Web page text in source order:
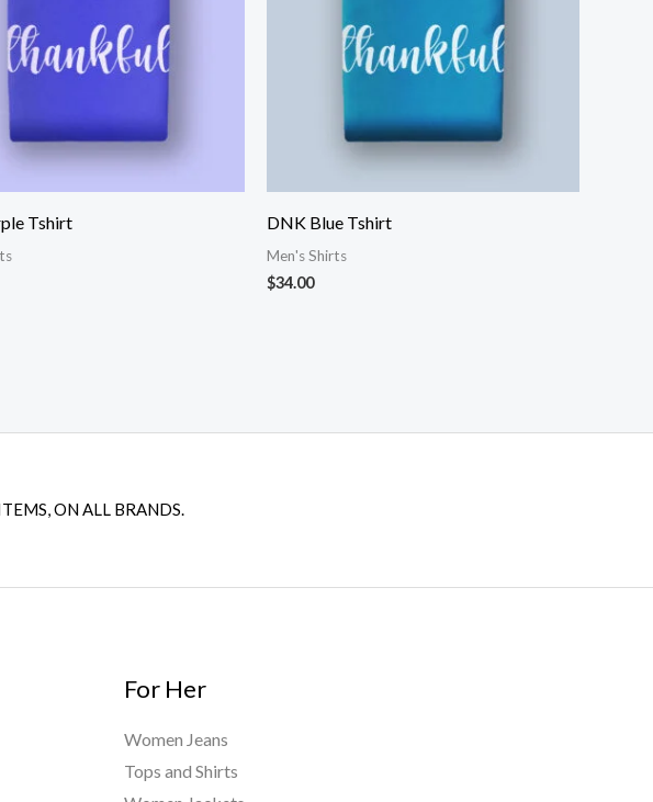
Tshirt DNK Blue Tshirt
Men's Shirts
$34.00
ON ALL BRANDS.
For Her
Women Jeans
Tops and Shirts